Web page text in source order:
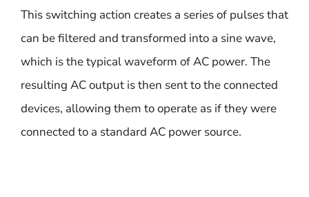
This switching action creates a series of pulses that
can be filtered and transformed into a sine wave,
which is the typical waveform of AC power. The
resulting AC output is then sent to the connected
devices, allowing them to operate as if they were
connected to a standard AC power source.